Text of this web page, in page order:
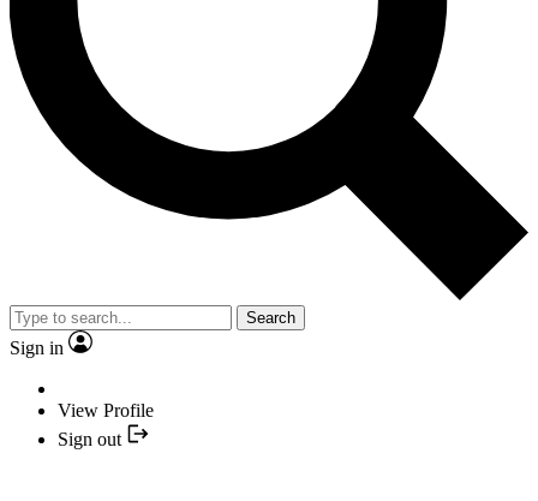
Search
Sign in
View Profile
Sign out